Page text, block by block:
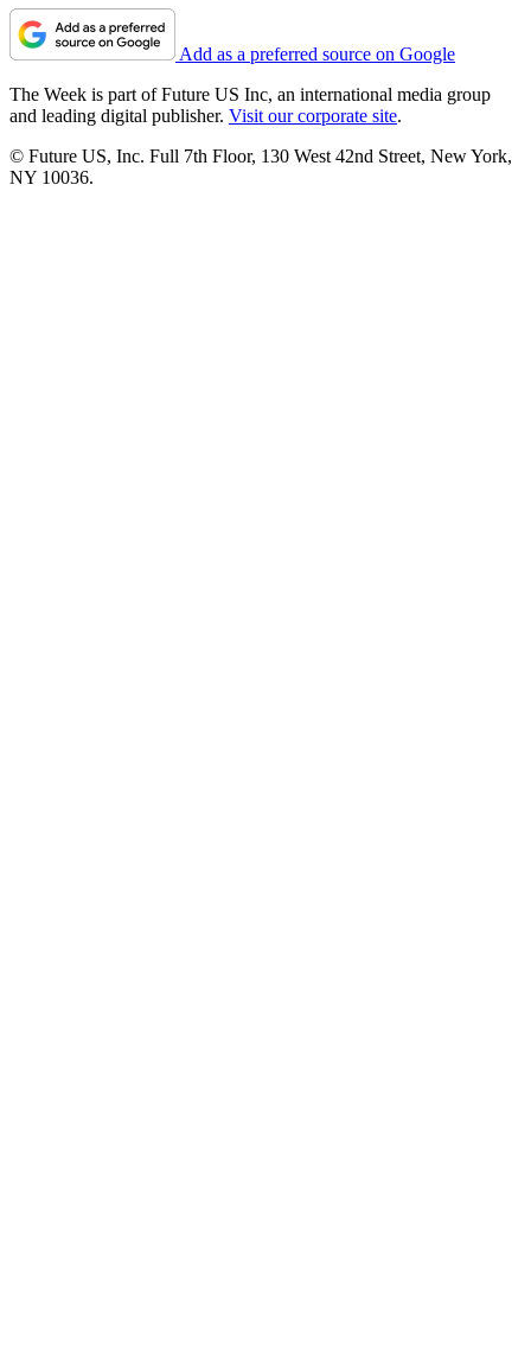
Add as a preferred source on Google
The Week is part of Future US Inc, an international media group
and leading digital publisher. Visit our corporate site.
© Future US, Inc. Full 7th Floor, 130 West 42nd Street, New York,
NY 10036.